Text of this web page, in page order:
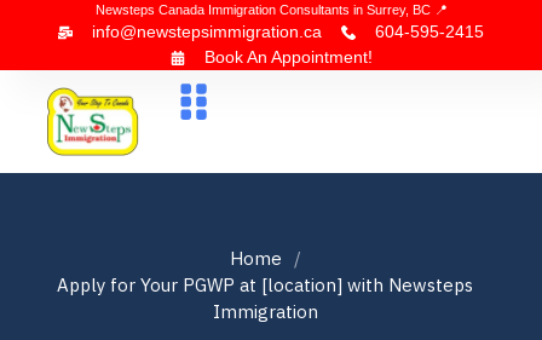
Newsteps Canada Immigration Consultants in Surrey, BC 📍
info@newstepsimmigration.ca
604-595-2415
Book An Appointment!
Home
Apply for Your PGWP at [location] with Newsteps
Immigration